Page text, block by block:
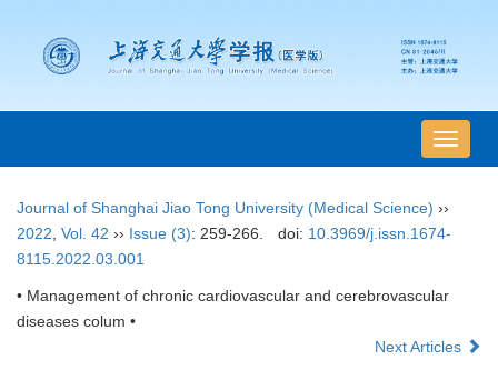
导
航
Journal of Shanghai Jiao Tong University (Medical Science) ››
2022 Vol. 42 ›› Issue (3): 259-266. doi: 10.3969/j.issn.1674-
8115.2022.03.001
• Management of chronic cardiovascular and cerebrovascular
diseases colum •
Next Articles